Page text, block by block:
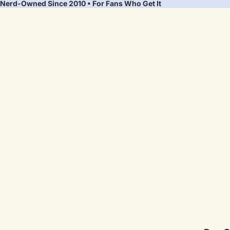
Nerd-Owned Since 2010 • For Fans Who Get It